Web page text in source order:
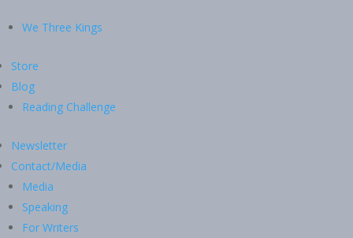
We Three Kings
Store
Blog
Reading Challenge
Newsletter
Contact/Media
Media
Speaking
For Writers